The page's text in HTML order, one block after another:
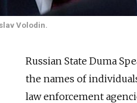
Volodin.
Russian State Duma
the names of
law enforcement